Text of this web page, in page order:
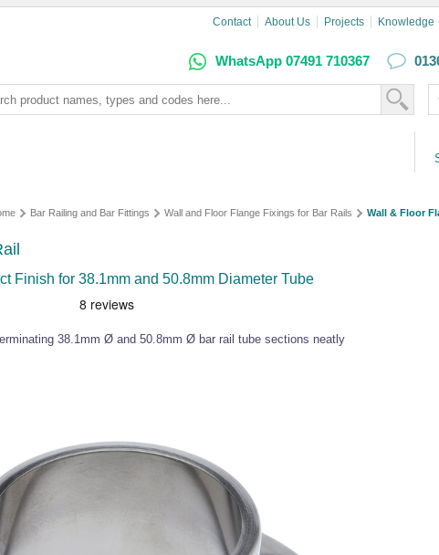
Contact About Us Projects Knowledge
WhatsApp 07491 710367
Bar Railing and Bar Fittings Wall and Floor Flange Fixings for Bar Rails Wall & Floor
Finish for 38.1mm and 50.8mm Diameter Tube
38.1mm Ø and 50.8mm Ø bar rail tube sections neatly